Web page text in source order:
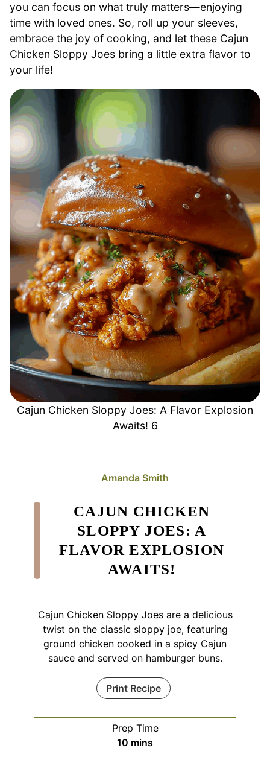
you can focus on what truly matters—enjoying
time with loved ones. So, roll up your sleeves,
embrace the joy of cooking, and let these Cajun
Chicken Sloppy Joes bring a little extra flavor to
your life!
Cajun Chicken Sloppy Joes: A Flavor Explosion
Awaits! 6
Amanda Smith
CAJUN CHICKEN
SLOPPY JOES: A
FLAVOR EXPLOSION
AWAITS!
Cajun Chicken Sloppy Joes are a delicious
twist on the classic sloppy joe, featuring
ground chicken cooked in a spicy Cajun
sauce and served on hamburger buns.
Print Recipe
Prep Time
10 minutes
mins